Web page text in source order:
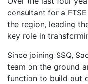
consultant for a
the region, leading
key role in
Since joining SSQ,
team on the ground
function to build out